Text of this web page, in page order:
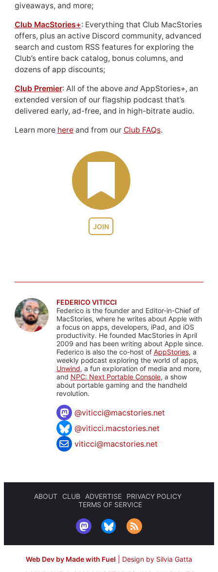
JOIN
giveaways, and more;
Club MacStories+: Everything that Club MacStories
offers, plus an active Discord community, advanced
search and custom RSS features for exploring the
Club’s entire back catalog, bonus columns, and
dozens of app discounts;
Club Premier: All of the above andAppStories+, an
extended version of our flagship podcast that’s
delivered early, ad-free, and in high-bitrate audio.
Learn more hereand from our Club FAQs.
FEDERICO VITICCI
Federico is the founder and Editor-in-Chief of
MacStories, where he writes about Apple with
a focus on apps, developers, iPad, and iOS
productivity. He founded MacStories in April
2009 and has been writing about Apple since.
Federico is also the co-host of AppStories, a
weekly podcast exploring the world of apps,
Unwind, a fun exploration of media and more,
and NPC: Next Portable Console, a show
about portable gaming and the handheld
revolution.
@viticci@macstories.net
@viticci.macstories.net
viticci@macstories.net
ABOUT CLUB ADVERTISE
PRIVACY POLICY
TERMS OF SERVICE
Web Dev by Made with Fuel
Design by Silvia Gatta